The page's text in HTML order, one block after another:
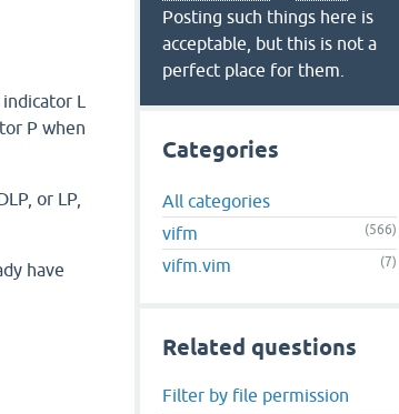
L
P when
or LP,
have
Posting such things here is
acceptable, but this is not a
perfect place for them.
Categories
All categories
vifm
(566)
vifm.vim (7)
Related questions
Filter by file permission